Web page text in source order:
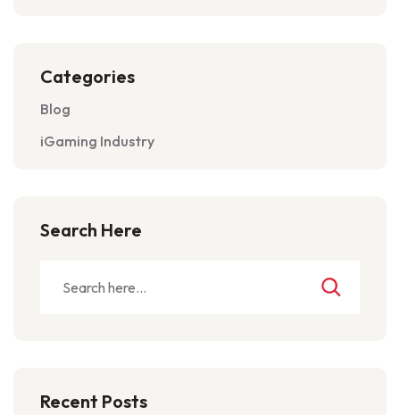
Categories
Blog
iGaming Industry
Search Here
Recent Posts